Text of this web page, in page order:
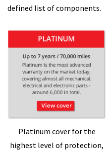
defined list of components.
Platinum cover for the
highest level of protection,